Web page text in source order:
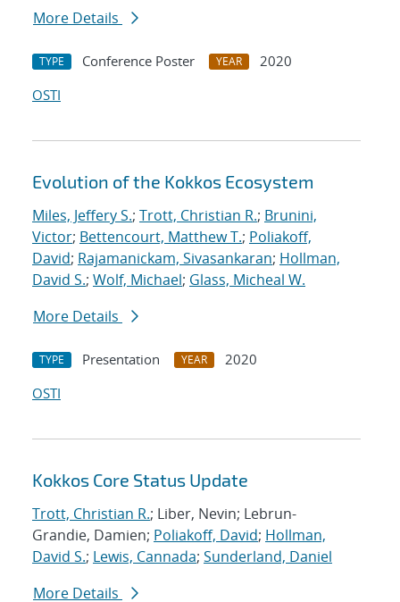
More Details
TYPE Conference Poster YEAR
2020
OSTI
Evolution of the Kokkos Ecosystem
Miles, Jeffery S.; Trott, Christian R.; Brunini,
Victor; Bettencourt, Matthew T.; Poliakoff,
David; Rajamanickam, Sivasankaran; Hollman,
David S.; Wolf, Michael; Glass, Micheal W.
More Details
TYPE Presentation YEAR
2020
OSTI
Kokkos Core Status Update
Trott, Christian R.; Liber, Nevin; Lebrun-
Grandie, Damien; Poliakoff, David; Hollman,
David S.; Lewis, Cannada; Sunderland, Daniel
More Details